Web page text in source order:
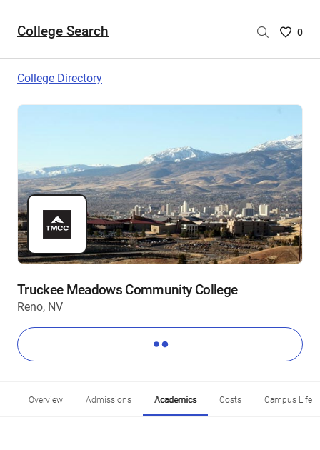
College Search
Saved
are
0
College Directory
Truckee Meadows Community College
Reno, NV
Overview Admissions Academics Costs Campus Life